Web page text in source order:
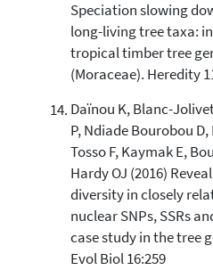
Speciation slowing
long-living tree taxa:
tropical timber tree
(Moraceae). Heredity
Daïnou K, Blanc-
P, Ndiade Bourobou
Tosso F, Kaymak E,
Hardy OJ (2016)
diversity in closely
nuclear SNPs, SSRs
case study in the tree
Evol Biol 16:259